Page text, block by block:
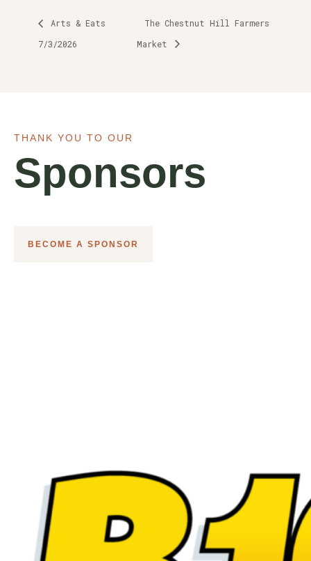
Arts & Eats
7/3/2026
The Chestnut Hill Farmers
Market
THANK YOU TO OUR
Sponsors
BECOME A SPONSOR